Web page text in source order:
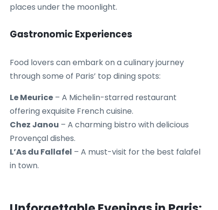
places under the moonlight.
Gastronomic Experiences
Food lovers can embark on a culinary journey
through some of Paris’ top dining spots:
Le Meurice – A Michelin-starred restaurant
offering exquisite French cuisine.
Chez Janou – A charming bistro with delicious
Provençal dishes.
L’As du Fallafel – A must-visit for the best falafel
in town.